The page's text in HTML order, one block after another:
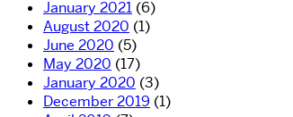
January 2021 (6)
August 2020 (1)
June 2020 (5)
May 2020 (17)
January 2020 (3)
December 2019 (1)